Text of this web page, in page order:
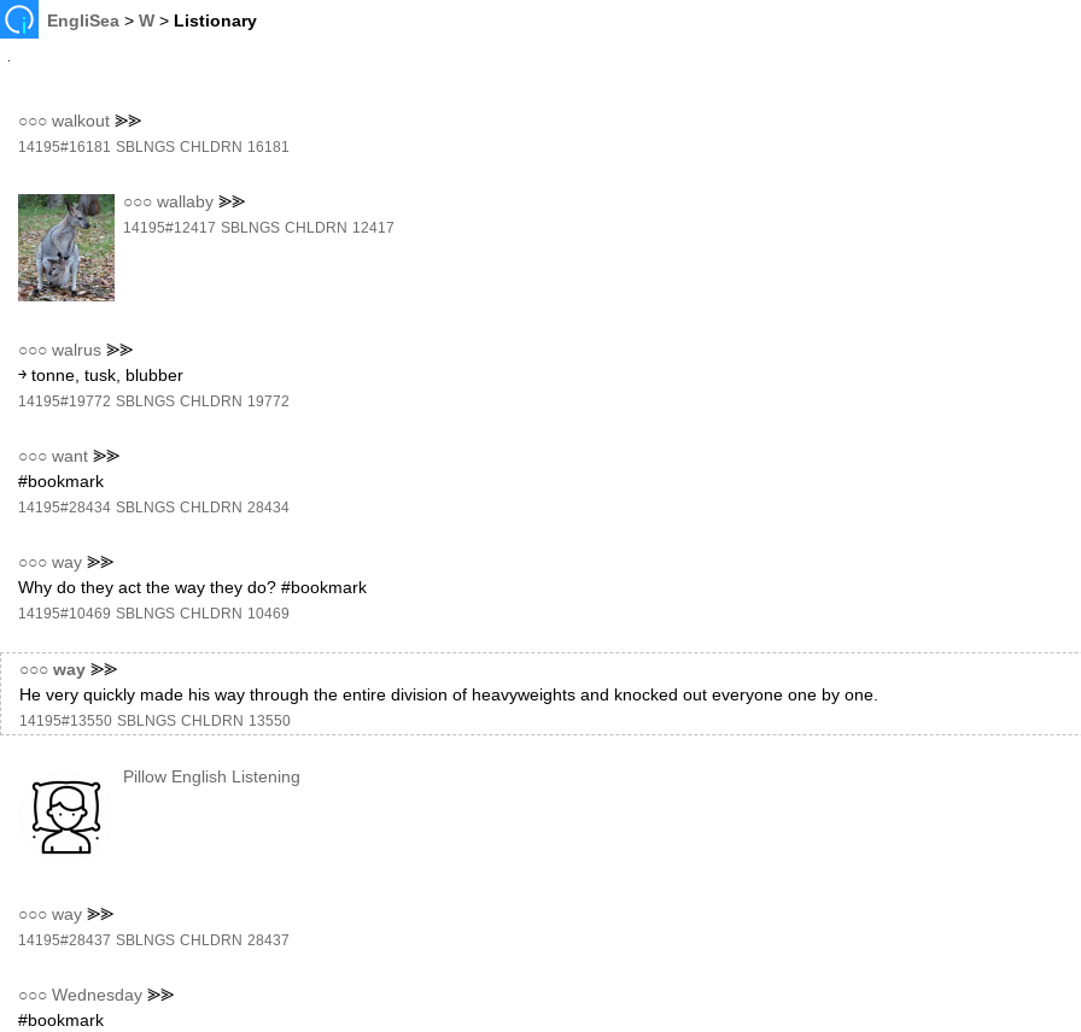
EngliSea >W > Listionary
○○○ walkout ⪢⪢
14195#16181 SBLNGS CHLDRN 16181
○○○ wallaby ⪢⪢
14195#12417 SBLNGS CHLDRN 12417
○○○ walrus ⪢⪢
￫ tonne, tusk, blubber
14195#19772 SBLNGS CHLDRN 19772
○○○ want ⪢⪢
#bookmark
14195#28434 SBLNGS CHLDRN 28434
○○○ way ⪢⪢
Why do they act the way they do? #bookmark
14195#10469 SBLNGS CHLDRN 10469
○○○ way ⪢⪢
He very quickly made his way through the entire division of heavyweights and knocked out everyone one by one.
14195#13550 SBLNGS CHLDRN 13550
Pillow English Listening
○○○ way ⪢⪢
14195#28437 SBLNGS CHLDRN 28437
○○○ Wednesday ⪢⪢
#bookmark